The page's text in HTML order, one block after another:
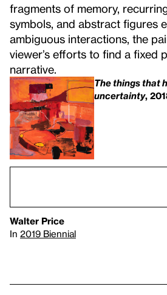
fragments of memory,
symbols, and abstract figures
ambiguous interactions, the
viewer’s efforts to find a fixed
narrative.
The things that
uncertainty,
Walter Price
In 2019 Biennial